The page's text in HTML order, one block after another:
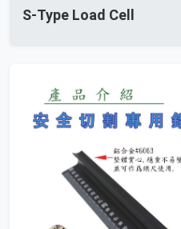
S-Type Load Cell